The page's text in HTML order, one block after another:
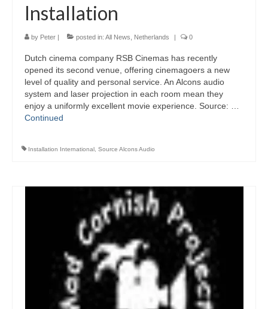
Installation
by Peter | posted in: All News Netherlands | 0
Dutch cinema company RSB Cinemas has recently
opened its second venue, offering cinemagoers a new
level of quality and personal service. An Alcons audio
system and laser projection in each room mean they
enjoy a uniformly excellent movie experience. Source: …
Continued
Installation International Source Alcons Audio